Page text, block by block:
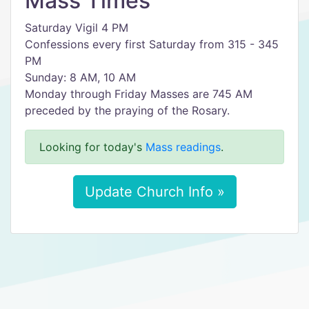
Saturday Vigil 4 PM
Confessions every first Saturday from 315 - 345
PM
Sunday: 8 AM, 10 AM
Monday through Friday Masses are 745 AM
preceded by the praying of the Rosary.
Looking for today's Mass readings.
Update Church Info »